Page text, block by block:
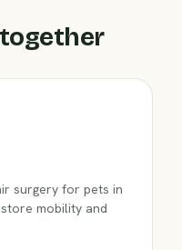
surgery for pets in
mobility and